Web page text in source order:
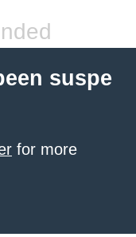
suspe
for more